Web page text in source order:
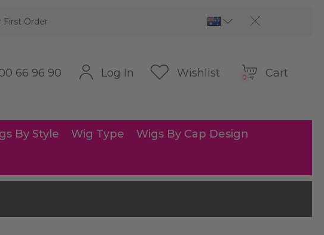
First Order
66 96 90 Log In Wishlist 0 Cart
By Style Wig Type Wigs By Cap Design